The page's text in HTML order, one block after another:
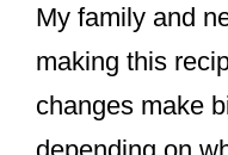
My family and
making this
changes make